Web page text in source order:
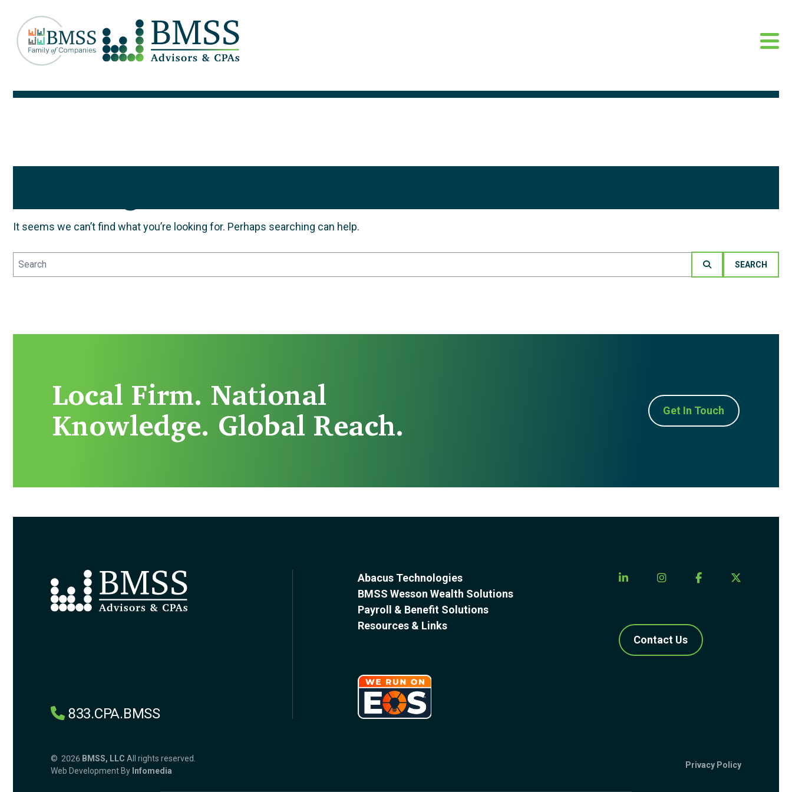
It seems we can’t find what you’re looking for. Perhaps searching can help.
Local Firm. National
Knowledge. Global Reach. Get In Touch
833.CPA.BMSS
Abacus Technologies
BMSS Wesson Wealth Solutions
Payroll & Benefit Solutions
Resources & Links
Contact Us
© 2026 BMSS, LLC All rights reserved.
Web Development By Infomedia
Privacy Policy